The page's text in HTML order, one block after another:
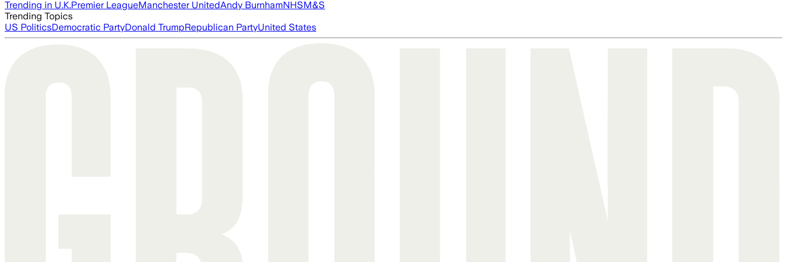
Trending in U.K.Premier LeagueManchester UnitedAndy BurnhamNHSM&S
Trending Topics
US PoliticsDemocratic PartyDonald TrumpRepublican PartyUnited States